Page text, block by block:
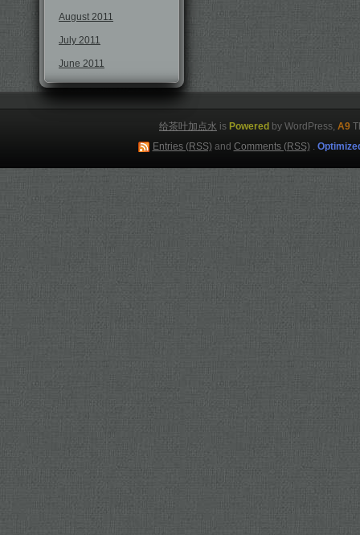
August 2011
July 2011
June 2011
给茶叶加点水 is Powered by WordPress, A9
Entries (RSS)and Comments (RSS).